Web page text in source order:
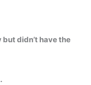
didn’t have the